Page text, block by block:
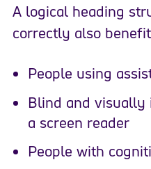
A logical heading
correctly also
People using
Blind and visually
a screen reader
People with